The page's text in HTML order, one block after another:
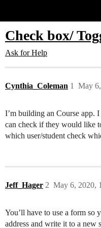
Check box/
Ask for Help
Cynthia_Coleman May
1
I’m building an Course app.
can check if they would like
which user/student check
Jeff_Hager May 6, 2020,
2
You’ll have to use a form so
address and write it to a new